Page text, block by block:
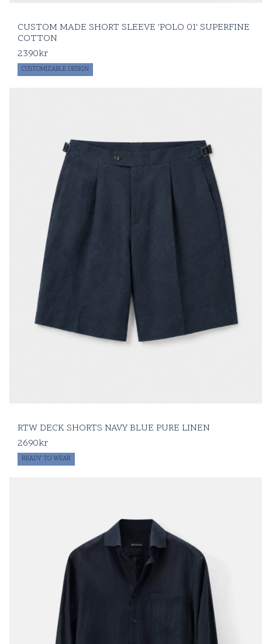
CUSTOM MADE SHORT SLEEVE 'POLO 01' SUPERFINE
COTTON
2390kr
CUSTOMIZABLE DESIGN
RTW DECK SHORTS NAVY BLUE PURE LINEN
2690kr
READY TO WEAR